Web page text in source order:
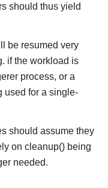
should thus yield
be resumed very
if the workload is
process, or a
used for a single-
should assume they
on cleanup() being
needed.